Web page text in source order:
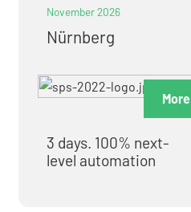
November 2026
Nürnberg
More
3 days. 100% next-
level automation